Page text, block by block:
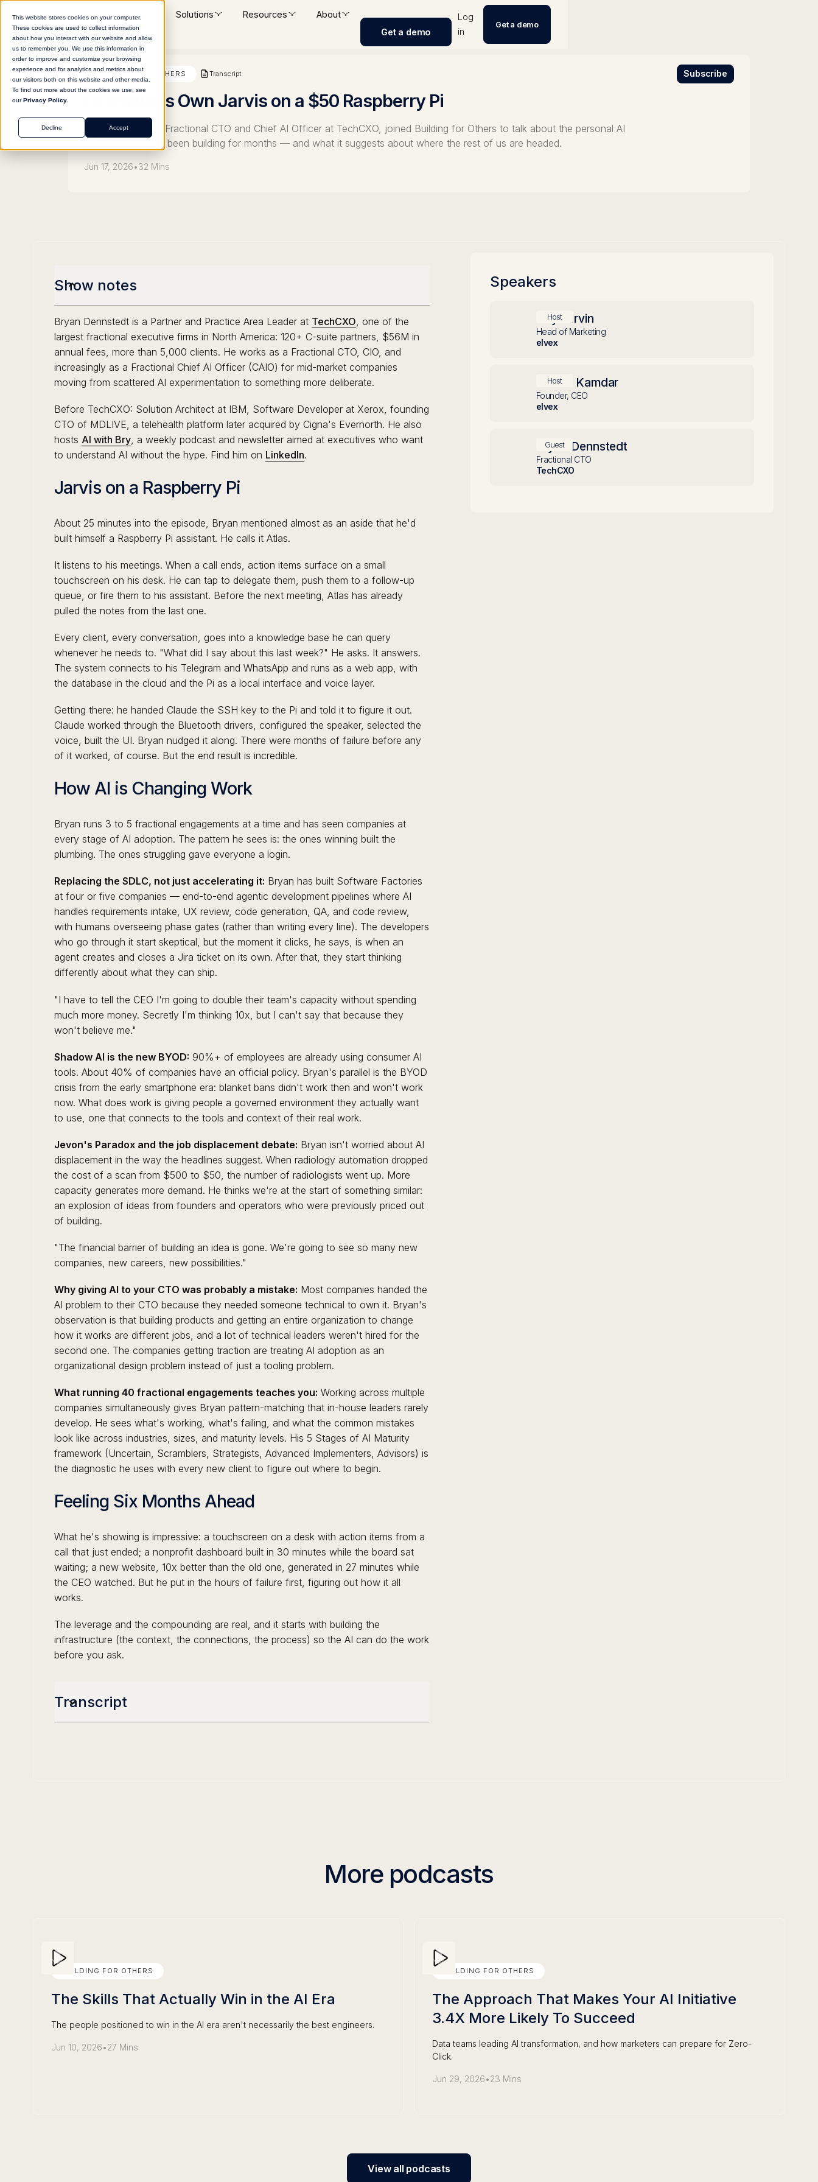
This website stores cookies on your computer.
These cookies are used to collect information
about how you interact with our website and allow
us to remember you. We use this information in
order to improve and customize your browsing
experience and for analytics and metrics about
our visitors both on this website and other media.
To find out more about the cookies we use, see
ourPrivacy Policy.
Accept
Decline
Platform Solutions Resources
About
Get a demo
Log
in
Get a demo
BUILDING FOR OTHERS Transcript Subscribe
He Built His Own Jarvis on a $50 Raspberry Pi
Bryan Dennstedt, Fractional CTO and Chief AI Officer at TechCXO, joined Building for Others to talk about the personal AI
infrastructure he's been building for months — and what it suggests about where the rest of us are headed.
Jun 17, 2026•32 Mins
Show notes
Bryan Dennstedt is a Partner and Practice Area Leader at TechCXO , one of the
largest fractional executive firms in North America: 120+ C-suite partners, $56M in
annual fees, more than 5,000 clients. He works as a Fractional CTO, CIO, and
increasingly as a Fractional Chief AI Officer (CAIO) for mid-market companies
moving from scattered AI experimentation to something more deliberate.
Before TechCXO: Solution Architect at IBM, Software Developer at Xerox, founding
CTO of MDLIVE, a telehealth platform later acquired by Cigna's Evernorth. He also
hosts AI with Bry, a weekly podcast and newsletter aimed at executives who want
to understand AI without the hype. Find him on LinkedIn.
Jarvis on a Raspberry Pi
About 25 minutes into the episode, Bryan mentioned almost as an aside that he'd
built himself a Raspberry Pi assistant. He calls it Atlas.
It listens to his meetings. When a call ends, action items surface on a small
touchscreen on his desk. He can tap to delegate them, push them to a follow-up
queue, or fire them to his assistant. Before the next meeting, Atlas has already
pulled the notes from the last one.
Every client, every conversation, goes into a knowledge base he can query
whenever he needs to. "What did I say about this last week?" He asks. It answers.
The system connects to his Telegram and WhatsApp and runs as a web app, with
the database in the cloud and the Pi as a local interface and voice layer.
Getting there: he handed Claude the SSH key to the Pi and told it to figure it out.
Claude worked through the Bluetooth drivers, configured the speaker, selected the
voice, built the UI. Bryan nudged it along. There were months of failure before any
of it worked, of course. But the end result is incredible.
How AI is Changing Work
Bryan runs 3 to 5 fractional engagements at a time and has seen companies at
every stage of AI adoption. The pattern he sees is: the ones winning built the
plumbing. The ones struggling gave everyone a login.
Replacing the SDLC, not just accelerating it: Bryan has built Software Factories
at four or five companies — end-to-end agentic development pipelines where AI
handles requirements intake, UX review, code generation, QA, and code review,
with humans overseeing phase gates (rather than writing every line). The developers
who go through it start skeptical, but the moment it clicks, he says, is when an
agent creates and closes a Jira ticket on its own. After that, they start thinking
differently about what they can ship.
"I have to tell the CEO I'm going to double their team's capacity without spending
much more money. Secretly I'm thinking 10x, but I can't say that because they
won't believe me."
Shadow AI is the new BYOD: 90%+ of employees are already using consumer AI
tools. About 40% of companies have an official policy. Bryan's parallel is the BYOD
crisis from the early smartphone era: blanket bans didn't work then and won't work
now. What does work is giving people a governed environment they actually want
to use, one that connects to the tools and context of their real work.
Jevon's Paradox and the job displacement debate: Bryan isn't worried about AI
displacement in the way the headlines suggest. When radiology automation dropped
the cost of a scan from $500 to $50, the number of radiologists went up. More
capacity generates more demand. He thinks we're at the start of something similar:
an explosion of ideas from founders and operators who were previously priced out
of building.
"The financial barrier of building an idea is gone. We're going to see so many new
companies, new careers, new possibilities."
Why giving AI to your CTO was probably a mistake: Most companies handed the
AI problem to their CTO because they needed someone technical to own it. Bryan's
observation is that building products and getting an entire organization to change
how it works are different jobs, and a lot of technical leaders weren't hired for the
second one. The companies getting traction are treating AI adoption as an
organizational design problem instead of just a tooling problem.
What running 40 fractional engagements teaches you: Working across multiple
companies simultaneously gives Bryan pattern-matching that in-house leaders rarely
develop. He sees what's working, what's failing, and what the common mistakes
look like across industries, sizes, and maturity levels. His 5 Stages of AI Maturity
framework (Uncertain, Scramblers, Strategists, Advanced Implementers, Advisors) is
the diagnostic he uses with every new client to figure out where to begin.
Feeling Six Months Ahead
What he's showing is impressive: a touchscreen on a desk with action items from a
call that just ended; a nonprofit dashboard built in 30 minutes while the board sat
waiting; a new website, 10x better than the old one, generated in 27 minutes while
the CEO watched. But he put in the hours of failure first, figuring out how it all
works.
The leverage and the compounding are real, and it starts with building the
infrastructure (the context, the connections, the process) so the AI can do the work
before you ask.
Transcript
Speakers
Host
Doyle Irvin
Head of Marketing
elvex
Host
Sachin Kamdar
Founder, CEO
elvex
Guest
Bryan Dennstedt
Fractional CTO
TechCXO
More podcasts
BUILDING FOR OTHERS
The Skills That Actually Win in the AI Era
The people positioned to win in the AI era aren't necessarily the best engineers.
Jun 10, 2026•27 Mins
BUILDING FOR OTHERS
The Approach That Makes Your AI Initiative
3.4X More Likely To Succeed
Data teams leading AI transformation, and how marketers can prepare for Zero-
Click.
Jun 29, 2026•23 Mins
View all podcasts